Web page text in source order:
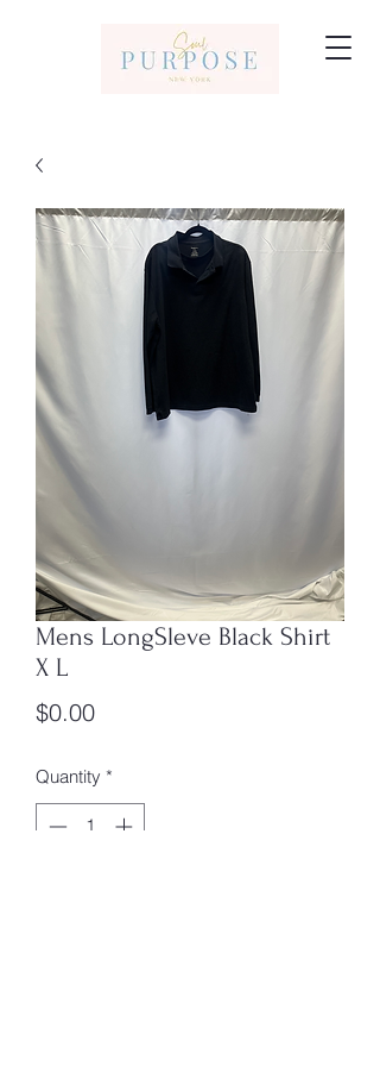
Mens LongSleve Black Shirt
X L
$0.00Price
Quantity *